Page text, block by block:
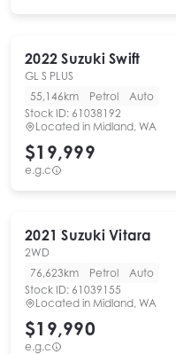
2022 Suzuki Swift
GL S PLUS
55,146km
Petrol
Auto
Stock ID: 61038192
Located in Midland, WA
$19,999
e.g.c
2021 Suzuki Vitara
2WD
76,623km
Petrol
Auto
Stock ID: 61039155
Located in Midland, WA
$19,990
e.g.c